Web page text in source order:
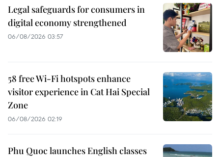
Legal safeguards for consumers in
digital economy strengthened
06/08/2026 03:57
58 free Wi-Fi hotspots enhance
visitor experience in Cat Hai Special
Zone
06/08/2026 02:19
Phu Quoc launches English classes